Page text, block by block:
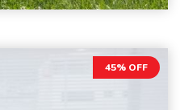
45% OFF